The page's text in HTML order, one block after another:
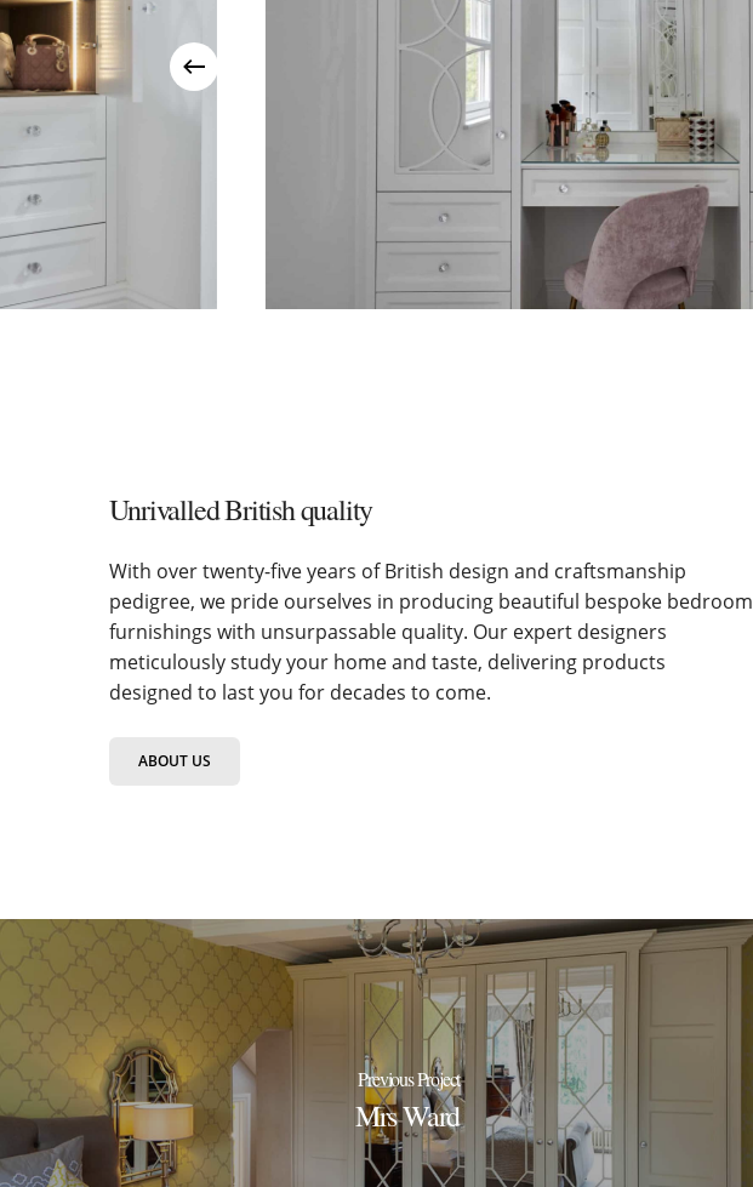
Unrivalled British quality
With over twenty-five years of British design and craftsmanship
pedigree, we pride ourselves in producing beautiful bespoke bedroom
furnishings with unsurpassable quality. Our expert designers
meticulously study your home and taste, delivering products
designed to last you for decades to come.
ABOUT US
Previous Project
Mrs Ward